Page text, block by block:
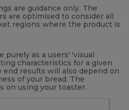
are guidance only. The
are optimised to consider all
regions where the product is
purely as a users' 'visual
characteristics for a given
end results will also depend on
of your bread. The
on using your toaster.